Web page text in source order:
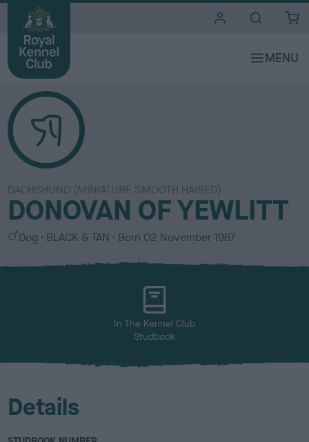
DACHSHUND (MINIATURE SMOOTH HAIRED)
DONOVAN OF YEWLITT
S
x
Dog
C
l
BLACK & TAN Born 02 November 1987
In The Kennel Club
Studbook
Details